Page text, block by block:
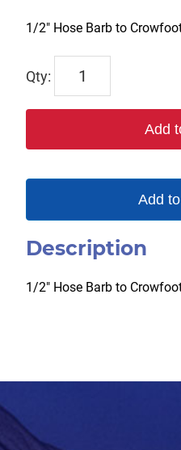
1/2″ Hose Barb to
CFAM1
Add
Add
Description
1/2″ Hose Barb to